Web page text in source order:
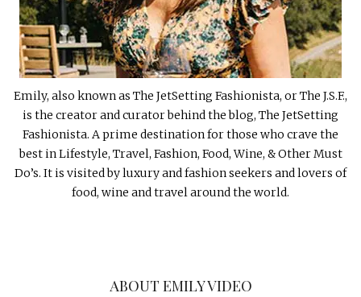
Emily, also known as The JetSetting Fashionista, or The J.S.F.,
is the creator and curator behind the blog, The JetSetting
Fashionista. A prime destination for those who crave the
best in Lifestyle, Travel, Fashion, Food, Wine, & Other Must
Do’s. It is visited by luxury and fashion seekers and lovers of
food, wine and travel around the world.
ABOUT EMILY VIDEO